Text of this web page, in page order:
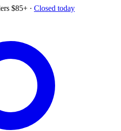
$85+ · Closed today